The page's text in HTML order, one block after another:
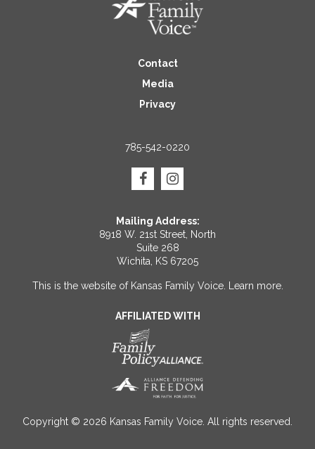
Contact
Media
Privacy
785-542-0220
Mailing Address:
8918 W. 21st Street, North
Suite 268
Wichita, KS 67205
This is the website of Kansas Family Voice. Learn more.
AFFILIATED WITH
Copyright © 2026 Kansas Family Voice. All rights reserved.